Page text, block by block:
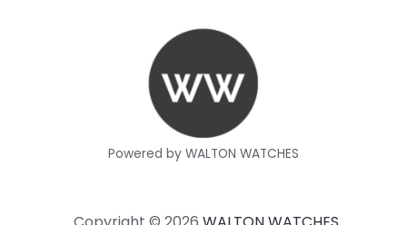
Powered by WALTON WATCHES